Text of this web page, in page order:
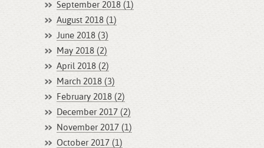
September 2018 (1)
August 2018 (1)
June 2018 (3)
May 2018 (2)
April 2018 (2)
March 2018 (3)
February 2018 (2)
December 2017 (2)
November 2017 (1)
October 2017 (1)